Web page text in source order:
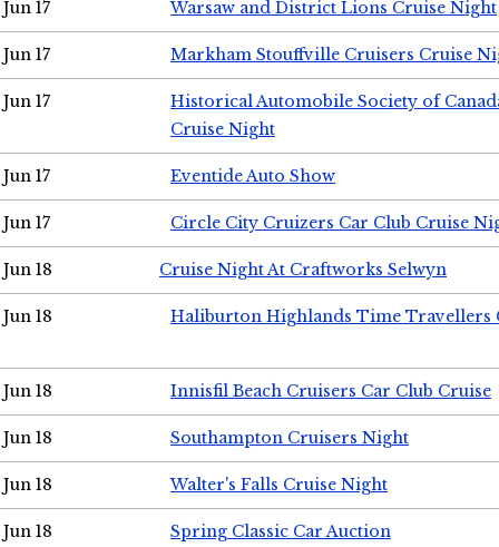
Jun 17 Warsaw and District Lions Cruise Night
Jun 17 Markham Stouffville Cruisers Cruise
Jun 17
Historical Automobile Society of
Cruise Night
Jun 17 Eventide Auto Show
Jun 17 Circle City Cruizers Car Club Cruise
Jun 18 Cruise Night At Craftworks Selwyn
Jun 18 Haliburton Highlands Time Travellers
Jun 18 Innisfil Beach Cruisers Car Club Cruise
Jun 18 Southampton Cruisers Night
Jun 18 Walter's Falls Cruise Night
Jun 18 Spring Classic Car Auction